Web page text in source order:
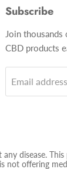
Subscribe
Join
CBD products
Email address
disease.
not offering